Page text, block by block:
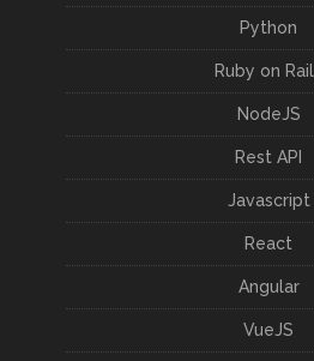
Python
Ruby on
NodeJS
Rest API
Javascript
React
Angular
VueJS